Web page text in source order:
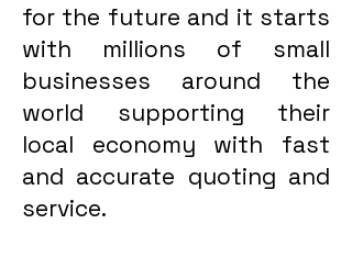
for the future and it starts
with millions of small
businesses around the
world supporting their
local economy with fast
and accurate quoting and
service.